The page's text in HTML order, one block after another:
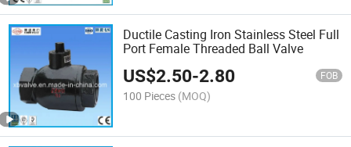
Ductile Casting Iron Stainless Steel Full
Port Female Threaded Ball Valve
US$2.50-2.80 FOB
100 Pieces (MOQ)